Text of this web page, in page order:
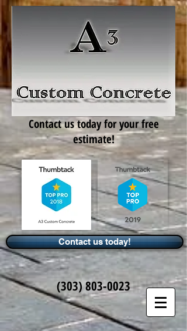
(303)803-0023
Contact us today for your free
estimate!
Contact us today!